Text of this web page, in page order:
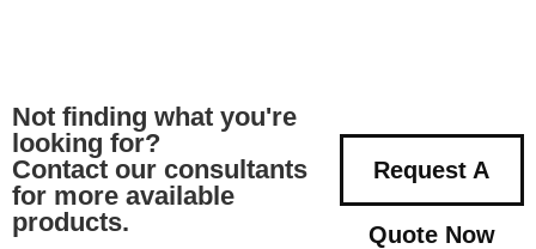
Not finding what you're
looking for?
Contact our consultants
for more available
products.
Request A
Quote Now